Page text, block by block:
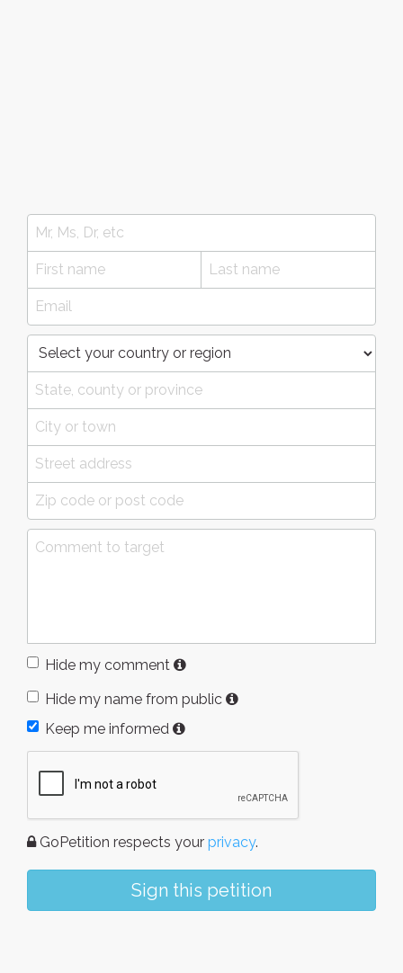
Hide my comment
Hide my name from public
Keep me informed
GoPetition respects your privacy.
Sign this petition